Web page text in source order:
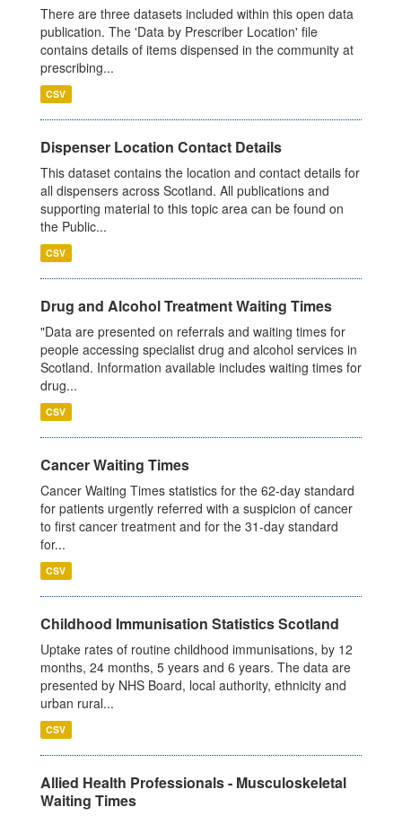
There are three datasets included within this open data
publication. The 'Data by Prescriber Location' file
contains details of items dispensed in the community at
prescribing...
CSV
Dispenser Location Contact Details
This dataset contains the location and contact details for
all dispensers across Scotland. All publications and
supporting material to this topic area can be found on
the Public...
CSV
Drug and Alcohol Treatment Waiting Times
"Data are presented on referrals and waiting times for
people accessing specialist drug and alcohol services in
Scotland. Information available includes waiting times for
drug...
CSV
Cancer Waiting Times
Cancer Waiting Times statistics for the 62-day standard
for patients urgently referred with a suspicion of cancer
to first cancer treatment and for the 31-day standard
for...
CSV
Childhood Immunisation Statistics Scotland
Uptake rates of routine childhood immunisations, by 12
months, 24 months, 5 years and 6 years. The data are
presented by NHS Board, local authority, ethnicity and
urban rural...
CSV
Allied Health Professionals - Musculoskeletal
Waiting Times